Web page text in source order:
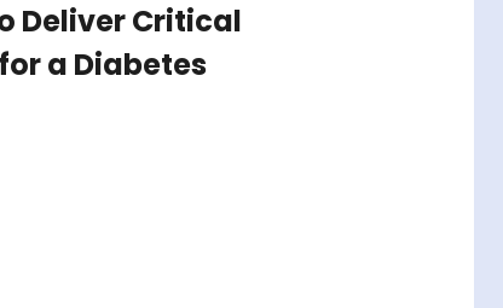
Deliver Critical
a Diabetes